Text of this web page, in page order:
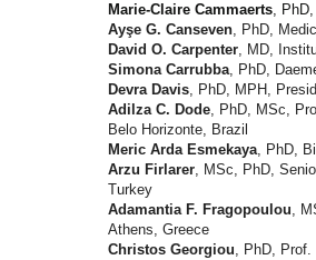
Marie-Claire Cammaerts,
Ayşe G. Canseven, PhD,
David O. Carpenter, MD,
Simona Carrubba, PhD,
Devra Davis, PhD, MPH,
Adilza C. Dode, PhD, MSc,
Belo Horizonte, Brazil
Meric Arda Esmekaya, PhD,
Arzu Firlarer, MSc, PhD,
Turkey
Adamantia F. Fragopoulou,
Athens, Greece
Christos Georgiou, PhD, Prof.